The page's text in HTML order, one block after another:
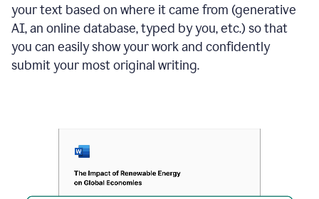
your text based on where it came from (generative
AI, an online database, typed by you, etc.) so that
you can easily show your work and confidently
submit your most original writing.